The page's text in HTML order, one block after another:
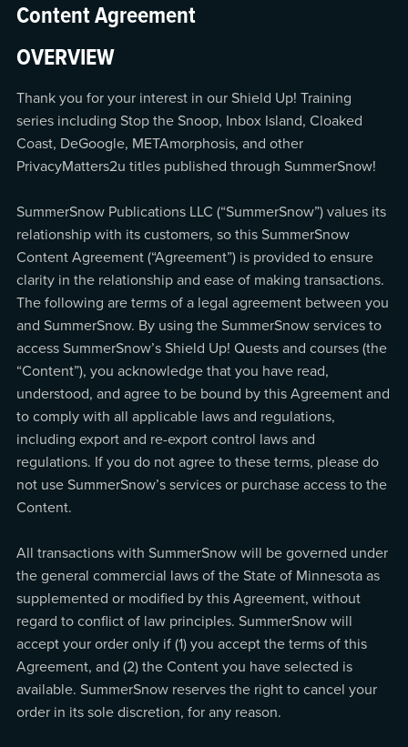
Content Agreement
OVERVIEW
Thank you for your interest in our Shield Up! Training
series including Stop the Snoop, Inbox Island, Cloaked
Coast, DeGoogle, METAmorphosis, and other
PrivacyMatters2u titles published through SummerSnow!
SummerSnow Publications LLC (“SummerSnow”) values its
relationship with its customers, so this SummerSnow
Content Agreement (“Agreement”) is provided to ensure
clarity in the relationship and ease of making transactions.
The following are terms of a legal agreement between you
and SummerSnow. By using the SummerSnow services to
access SummerSnow’s Shield Up! Quests and courses (the
“Content”), you acknowledge that you have read,
understood, and agree to be bound by this Agreement and
to comply with all applicable laws and regulations,
including export and re-export control laws and
regulations. If you do not agree to these terms, please do
not use SummerSnow’s services or purchase access to the
Content.
All transactions with SummerSnow will be governed under
the general commercial laws of the State of Minnesota as
supplemented or modified by this Agreement, without
regard to conflict of law principles. SummerSnow will
accept your order only if (1) you accept the terms of this
Agreement, and (2) the Content you have selected is
available. SummerSnow reserves the right to cancel your
order in its sole discretion, for any reason.